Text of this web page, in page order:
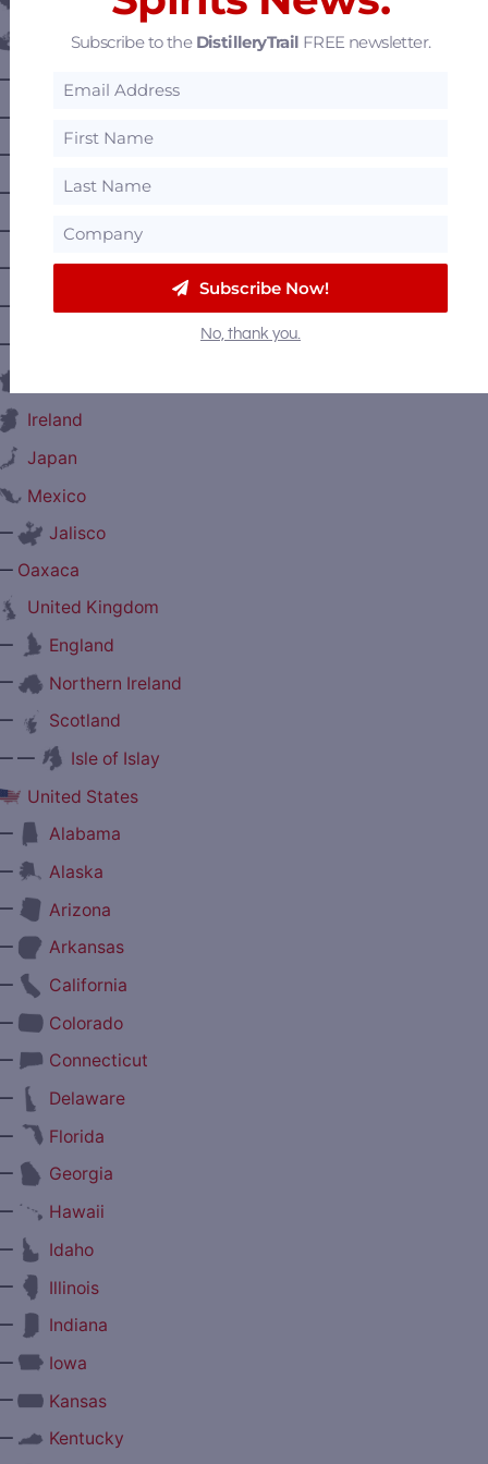
Canada
Alberta
Nova Scotia
Ontario
Prince Edward Island
Quebec
Ireland
Japan
Mexico
Jalisco
Oaxaca
United Kingdom
England
Northern Ireland
Scotland
—
Isle of Islay
United States
Alabama
Alaska
Arizona
Arkansas
California
Colorado
Connecticut
Delaware
Florida
Georgia
Hawaii
Idaho
Illinois
Indiana
Iowa
Kansas
Kentucky
Subscribe to the DistilleryTrail FREE newsletter.
Subscribe Now!
No, thank you.